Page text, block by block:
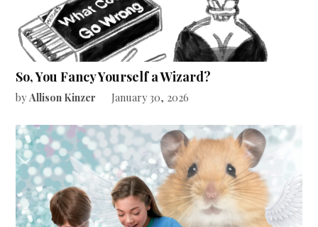
So, You Fancy Yourself a Wizard?
by Allison Kinzer January 30, 2026